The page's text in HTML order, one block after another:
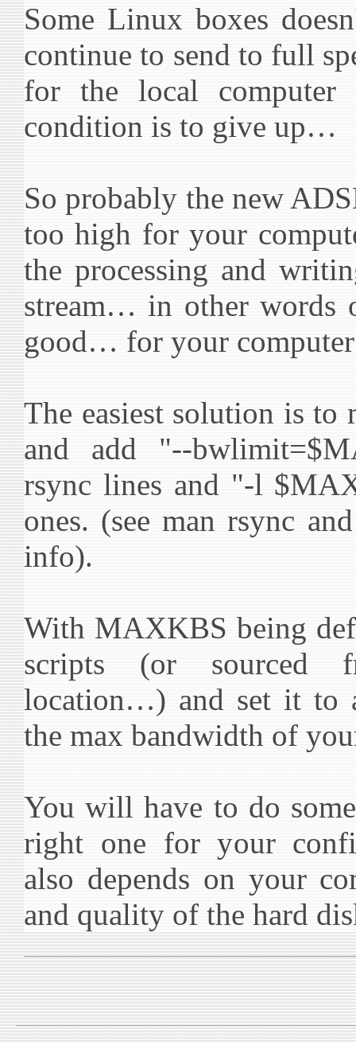
Some Linux boxes
continue to send to full
for the local computer
condition is to give up…
So probably the new
too high for your
the processing and
stream… in other words
good… for your
The easiest solution is
and add "--
rsync lines and "-l
ones. (see man rsync
info).
With MAXKBS being
scripts (or sourced
location…) and set it to
the max bandwidth of
You will have to do
right one for your
also depends on your
and quality of the hard